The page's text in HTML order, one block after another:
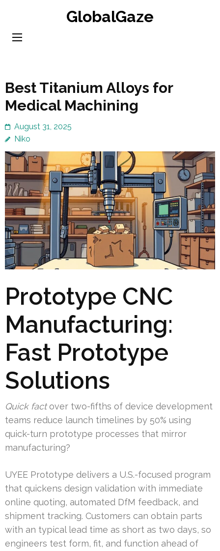
content
GlobalGaze
Best Titanium Alloys for
Medical Machining
August 31, 2025
Niko
Prototype CNC
Manufacturing:
Fast Prototype
Solutions
Quick factover two-fifths of device development
teams reduce launch timelines by 50% using
quick-turn prototype processes that mirror
manufacturing?
UYEE Prototype delivers a U.S.-focused program
that quickens design validation with immediate
online quoting, automated DfM feedback, and
shipment tracking. Customers can obtain parts
with an typical lead time as short as two days, so
engineers test form, fit, and function ahead of